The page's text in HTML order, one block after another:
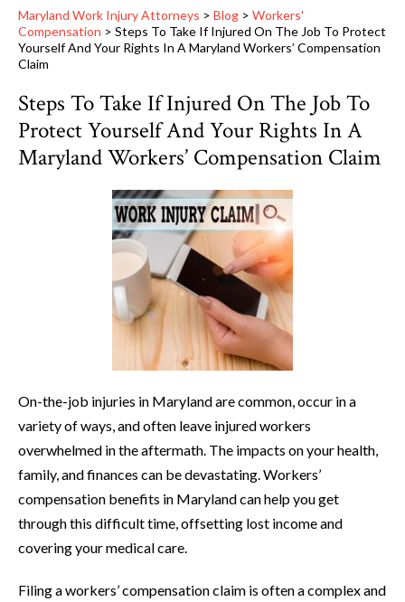
Maryland Work Injury Attorneys > Blog > Workers'
Compensation > Steps To Take If Injured On The Job To Protect
Yourself And Your Rights In A Maryland Workers’ Compensation
Claim
Steps To Take If Injured On The Job To
Protect Yourself And Your Rights In A
Maryland Workers’ Compensation Claim
On-the-job injuries in Maryland are common, occur in a
variety of ways, and often leave injured workers
overwhelmed in the aftermath. The impacts on your health,
family, and finances can be devastating. Workers’
compensation benefits in Maryland can help you get
through this difficult time, offsetting lost income and
covering your medical care.
Filing a workers’ compensation claim is often a complex and